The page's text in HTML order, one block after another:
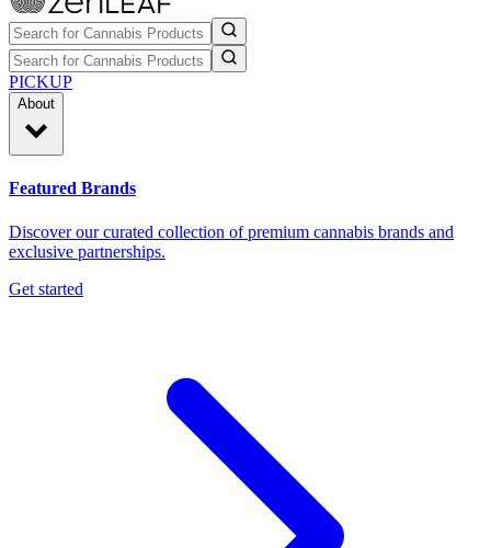
PICKUP
About
Featured Brands
Discover our curated collection of premium cannabis brands and
exclusive partnerships.
Get started